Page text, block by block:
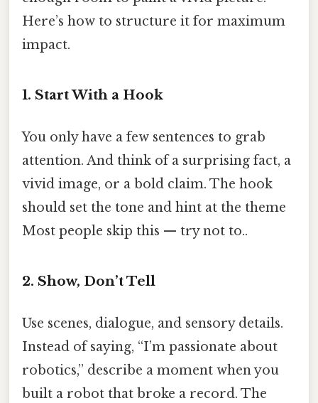
Here’s how to structure it for maximum
impact.
1. Start With a Hook
You only have a few sentences to grab
attention. And think of a surprising fact, a
vivid image, or a bold claim. The hook
should set the tone and hint at the theme
Most people skip this — try not to..
2. Show, Don’t Tell
Use scenes, dialogue, and sensory details.
Instead of saying, “I’m passionate about
robotics,” describe a moment when you
built a robot that broke a record. The